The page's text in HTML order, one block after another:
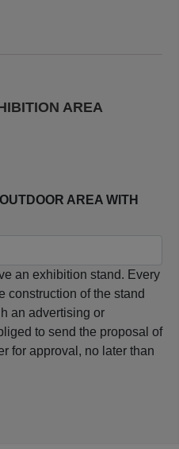
AREA
AREA WITH
an exhibition stand. Every
construction of the stand
an advertising or
to send the proposal of
for approval, no later than